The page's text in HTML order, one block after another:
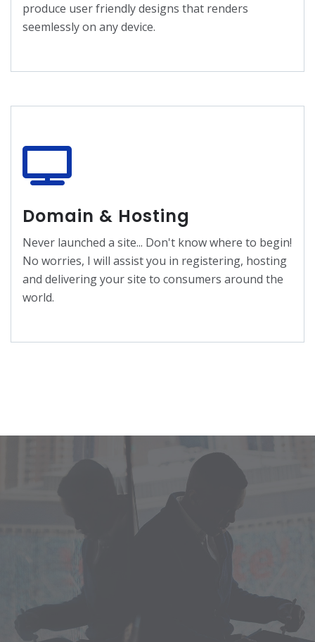
produce user friendly designs that renders
seemlessly on any device.
Domain & Hosting
Never launched a site... Don't know where to begin!
No worries, I will assist you in registering, hosting
and delivering your site to consumers around the
world.